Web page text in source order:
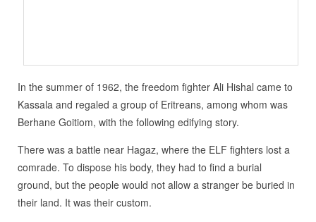
In the summer of 1962, the freedom fighter Ali Hishal came to
Kassala and regaled a group of Eritreans, among whom was
Berhane Goitiom, with the following edifying story.
There was a battle near Hagaz, where the ELF fighters lost a
comrade. To dispose his body, they had to find a burial
ground, but the people would not allow a stranger be buried in
their land. It was their custom.